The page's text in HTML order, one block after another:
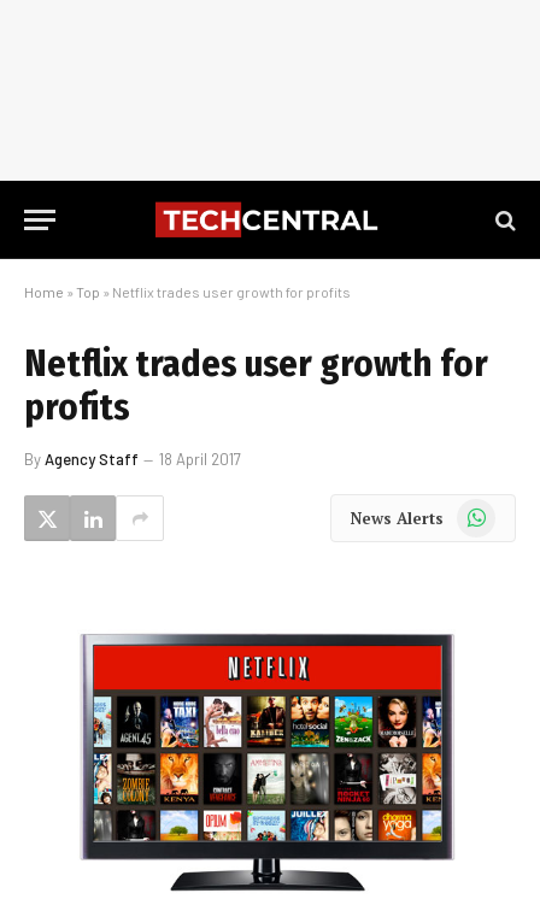
Home » Top » Netflix trades user growth for profits
Netflix trades user growth for
profits
ByAgency Staff 18 April 2017
News Alerts WhatsApp